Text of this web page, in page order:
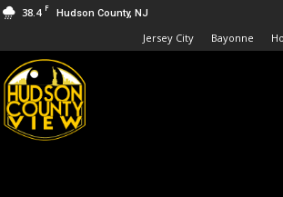
38.4 F Hudson County, NJ
Jersey City Bayonne
Hudson
County
View